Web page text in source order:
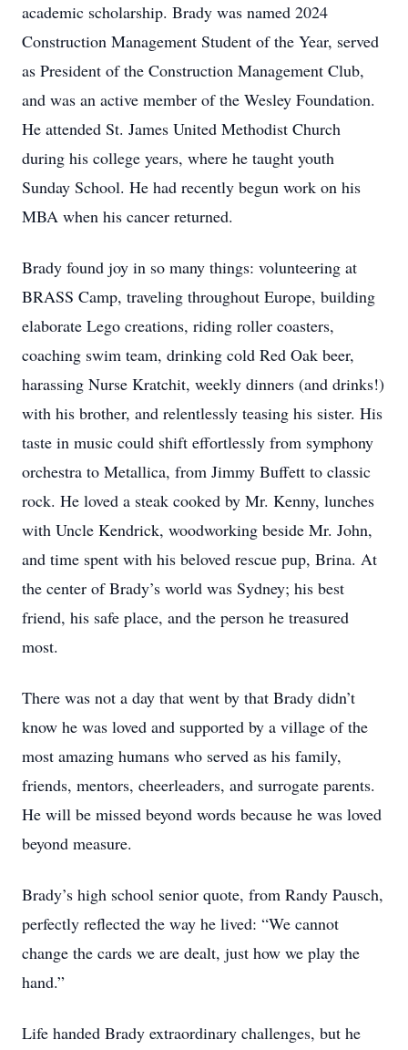
academic scholarship. Brady was named 2024
Construction Management Student of the Year, served
as President of the Construction Management Club,
and was an active member of the Wesley Foundation.
He attended St. James United Methodist Church
during his college years, where he taught youth
Sunday School. He had recently begun work on his
MBA when his cancer returned.
Brady found joy in so many things: volunteering at
BRASS Camp, traveling throughout Europe, building
elaborate Lego creations, riding roller coasters,
coaching swim team, drinking cold Red Oak beer,
harassing Nurse Kratchit, weekly dinners (and drinks!)
with his brother, and relentlessly teasing his sister. His
taste in music could shift effortlessly from symphony
orchestra to Metallica, from Jimmy Buffett to classic
rock. He loved a steak cooked by Mr. Kenny, lunches
with Uncle Kendrick, woodworking beside Mr. John,
and time spent with his beloved rescue pup, Brina. At
the center of Brady’s world was Sydney; his best
friend, his safe place, and the person he treasured
most.
There was not a day that went by that Brady didn’t
know he was loved and supported by a village of the
most amazing humans who served as his family,
friends, mentors, cheerleaders, and surrogate parents.
He will be missed beyond words because he was loved
beyond measure.
Brady’s high school senior quote, from Randy Pausch,
perfectly reflected the way he lived: “We cannot
change the cards we are dealt, just how we play the
hand.”
Life handed Brady extraordinary challenges, but he